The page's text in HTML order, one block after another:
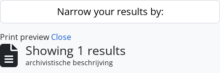
Skip to main contentNarrow your results by:
Print preview Close
Showing 1 results
archivistische beschrijving